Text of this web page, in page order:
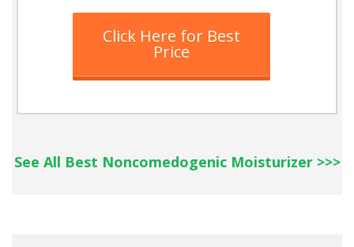
Click Here for Best
Price
See All Best Noncomedogenic Moisturizer >>>